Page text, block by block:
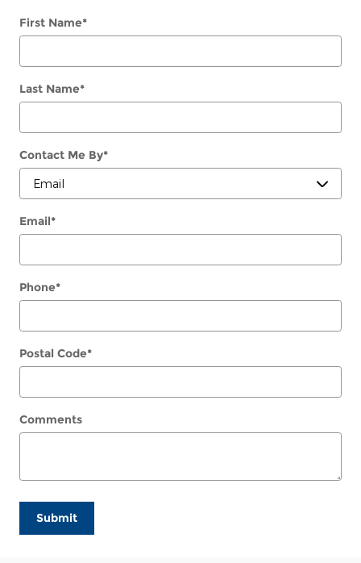
First Name*
Last Name*
Contact Me By*
Email*
Phone*
Postal Code*
Comments
Submit